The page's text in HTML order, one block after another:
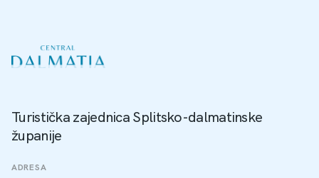
Turistička zajednica Splitsko-dalmatinske
županije
ADRESA